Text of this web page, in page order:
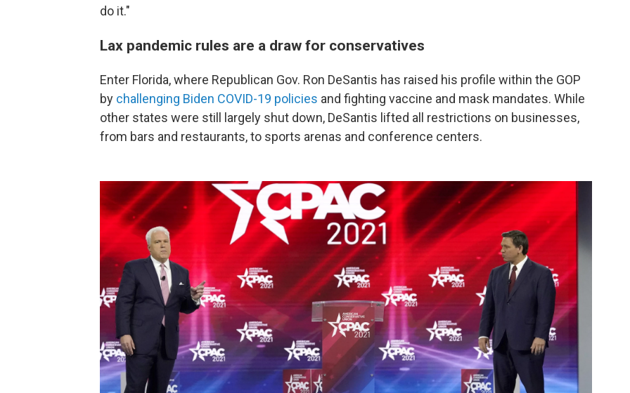
do it."
Lax pandemic rules are a draw for conservatives
Enter Florida, where Republican Gov. Ron DeSantis has raised his profile within the GOP
by challenging Biden COVID-19 policies and fighting vaccine and mask mandates. While
other states were still largely shut down, DeSantis lifted all restrictions on businesses,
from bars and restaurants, to sports arenas and conference centers.